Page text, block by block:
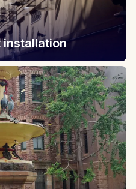
installation